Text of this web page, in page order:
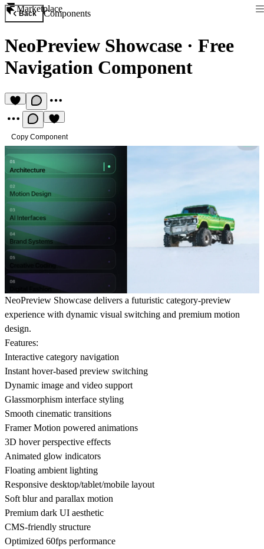
Marketplace
Back Components
NeoPreview Showcase · Free
Navigation Component
Copy Component
NeoPreview Showcase delivers a futuristic category-preview
experience with dynamic visual switching and premium motion
design.
Features:
Interactive category navigation
Instant hover-based preview switching
Dynamic image and video support
Glassmorphism interface styling
Smooth cinematic transitions
Framer Motion powered animations
3D hover perspective effects
Animated glow indicators
Floating ambient lighting
Responsive desktop/tablet/mobile layout
Soft blur and parallax motion
Premium dark UI aesthetic
CMS-friendly structure
Optimized 60fps performance